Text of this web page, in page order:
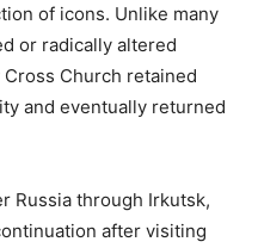
of icons. Unlike many
or radically altered
Church retained
and eventually returned
Russia through Irkutsk,
after visiting